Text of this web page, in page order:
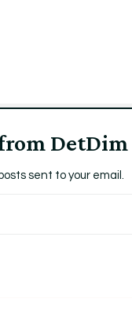
DetDim
sent to your email.